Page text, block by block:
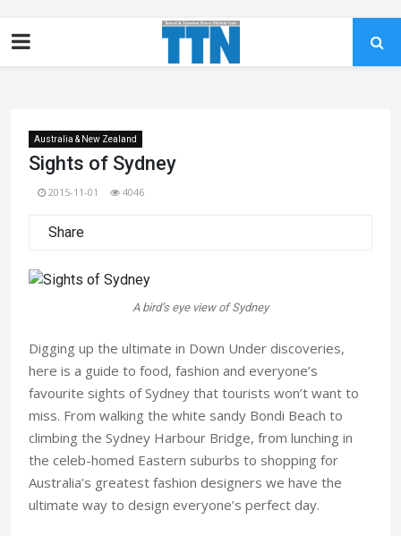
Australia & New Zealand
Sights of Sydney
2015-11-01 4046
Share
A bird’s eye view of Sydney
Digging up the ultimate in Down Under discoveries,
here is a guide to food, fashion and everyone’s
favourite sights of Sydney that tourists won’t want to
miss. From walking the white sandy Bondi Beach to
climbing the Sydney Harbour Bridge, from lunching in
the celeb-homed Eastern suburbs to shopping for
Australia’s greatest fashion designers we have the
ultimate way to design everyone’s perfect day.